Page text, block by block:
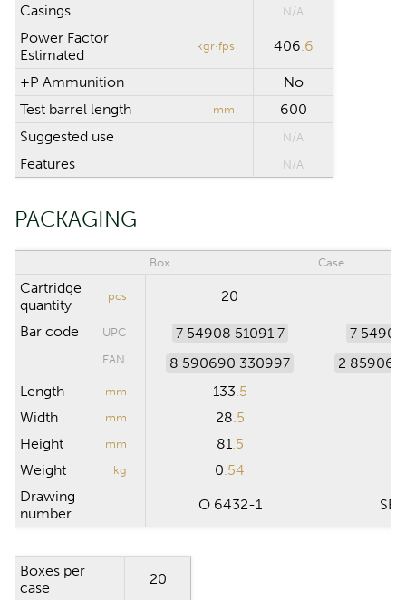
Casings
N/A
Power Factor
Estimated
kgr·fps 406.6
+P Ammunition
No
Test barrel length
mm
600
Suggested use
N/A
Features N/A
PACKAGING
Box Case
Cartridge
quantity
pcs 20
Bar code UPC 7 54908 51091 7 7 54908
EAN 8 590690 330997
2
Length
mm 133.5
Width
mm 28.5
Height
mm 81.5
Weight
kg 0.54
Drawing
number
O 6432-1 SB
Boxes per
case
20